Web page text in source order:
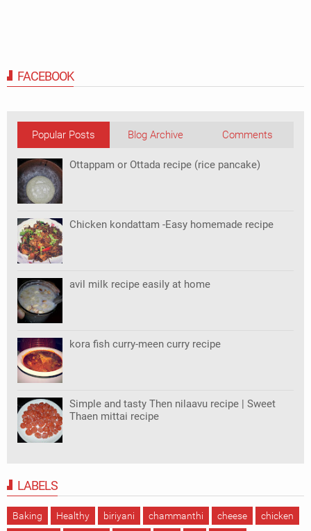
FACEBOOK
Popular Posts Blog Archive Comments
Ottappam or Ottada recipe (rice pancake)
Chicken kondattam -Easy homemade recipe
avil milk recipe easily at home
kora fish curry-meen curry recipe
Simple and tasty Then nilaavu recipe | Sweet
Thaen mittai recipe
LABELS
Baking Healthy biriyani chammanthi cheese
chicken